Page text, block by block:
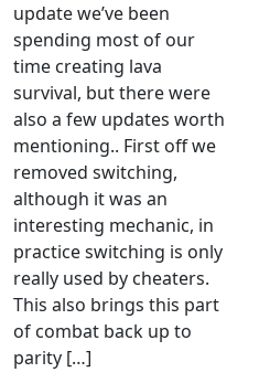
update we’ve been
spending most of our
time creating lava
survival, but there were
also a few updates worth
mentioning.. First off we
removed switching,
although it was an
interesting mechanic, in
practice switching is only
really used by cheaters.
This also brings this part
of combat back up to
parity […]